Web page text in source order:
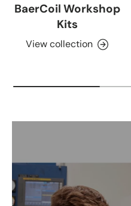
BaerCoil Workshop
Kits
View collection